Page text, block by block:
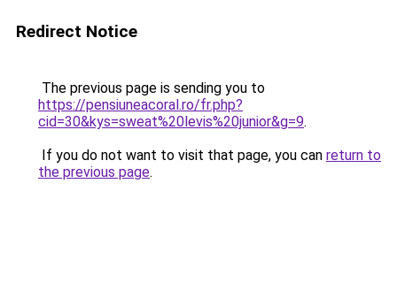
Redirect Notice
The previous page is sending you to
https://pensiuneacoral.ro/fr.php?
cid=30&kys=sweat%20levis%20junior&g=9.
If you do not want to visit that page, you can return to
the previous page.